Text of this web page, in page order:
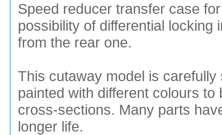
Speed reducer transfer case
possibility of differential locking
from the rear one.
This cutaway model is
painted with different colours
cross-sections. Many parts
longer life.